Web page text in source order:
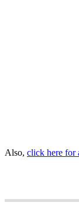
Also, click here for